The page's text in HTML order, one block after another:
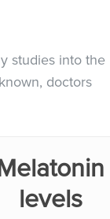
studies into the
doctors
levels